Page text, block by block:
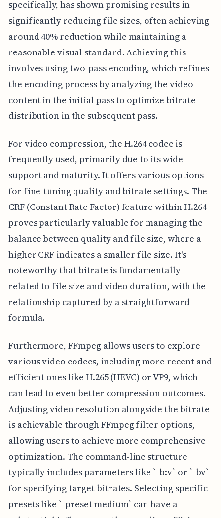
specifically, has shown promising results in
significantly reducing file sizes, often achieving
around 40% reduction while maintaining a
reasonable visual standard. Achieving this
involves using two-pass encoding, which refines
the encoding process by analyzing the video
content in the initial pass to optimize bitrate
distribution in the subsequent pass.
For video compression, the H.264 codec is
frequently used, primarily due to its wide
support and maturity. It offers various options
for fine-tuning quality and bitrate settings. The
CRF (Constant Rate Factor) feature within H.264
proves particularly valuable for managing the
balance between quality and file size, where a
higher CRF indicates a smaller file size. It's
noteworthy that bitrate is fundamentally
related to file size and video duration, with the
relationship captured by a straightforward
formula.
Furthermore, FFmpeg allows users to explore
various video codecs, including more recent and
efficient ones like H.265 (HEVC) or VP9, which
can lead to even better compression outcomes.
Adjusting video resolution alongside the bitrate
is achievable through FFmpeg filter options,
allowing users to achieve more comprehensive
optimization. The command-line structure
typically includes parameters like `-b:v` or `-bv`
for specifying target bitrates. Selecting specific
presets like `-preset medium` can have a